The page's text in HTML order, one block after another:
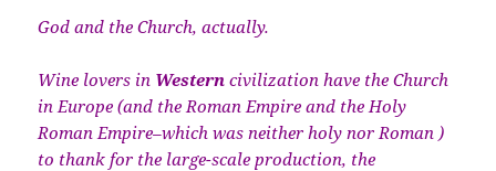
God and the Church, actually.
Wine lovers in Western civilization have the Church
in Europe (and the Roman Empire and the Holy
Roman Empire–which was neither holy nor Roman )
to thank for the large-scale production, the